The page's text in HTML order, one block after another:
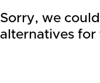
Sorry, we
alternatives for